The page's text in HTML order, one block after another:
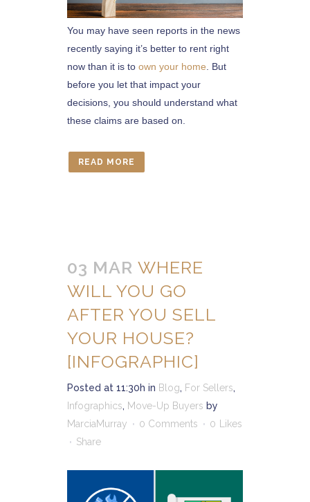
You may have seen reports in the news
recently saying it’s better to rent right
now than it is to own your home . But
before you let that impact your
decisions, you should understand what
these claims are based on.
READ MORE
03 MAR WHERE
WILL YOU GO
AFTER YOU SELL
YOUR HOUSE?
[INFOGRAPHIC]
Posted at 11:30h in Blog, For Sellers,
Infographics, Move-Up Buyers by
MarciaMurray
0 Comments 0
Likes
Share